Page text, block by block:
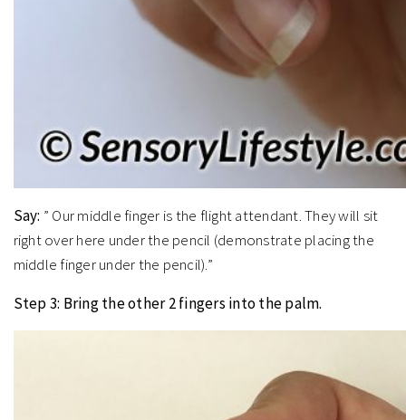
Say: ” Our middle finger is the flight attendant. They will sit
right over here under the pencil (demonstrate placing the
middle finger under the pencil).”
Step 3: Bring the other 2 fingers into the palm.